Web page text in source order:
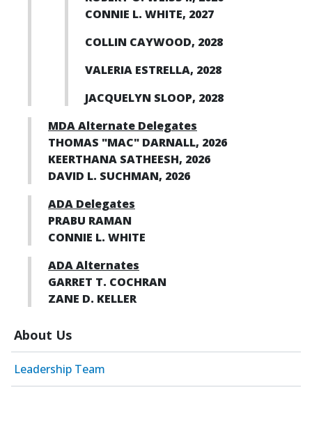
About Us
Leadership Team
CONNIE L. WHITE, 2027
COLLIN CAYWOOD, 2028
VALERIA ESTRELLA, 2028
JACQUELYN SLOOP, 2028
MDA Alternate Delegates
THOMAS "MAC" DARNALL, 2026
KEERTHANA SATHEESH, 2026
DAVID L. SUCHMAN, 2026
ADA Delegates
PRABU RAMAN
CONNIE L. WHITE
ADA Alternates
GARRET T. COCHRAN
ZANE D. KELLER